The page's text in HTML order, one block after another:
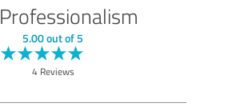
Professionalism
5.00 out of 5
4 Reviews